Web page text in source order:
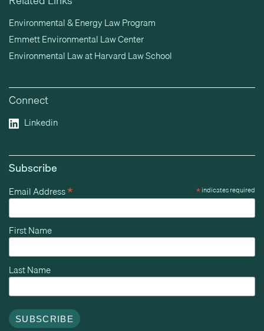
Environmental & Energy Law Program
Emmett Environmental Law Center
Environmental Law at Harvard Law School
Connect
Linkedin
Subscribe
*indicates required
Email Address*
First Name
Last Name